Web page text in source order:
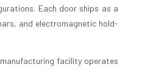
Each door ships as a
and electromagnetic hold-
facility operates